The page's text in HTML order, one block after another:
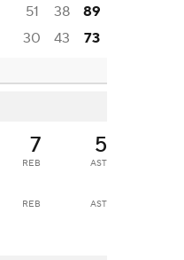
51 38
89
30 43 73
7
REB
5
AST
REB AST